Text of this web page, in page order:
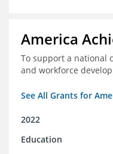
America
To support a national
and workforce
See All Grants for
2022
Education